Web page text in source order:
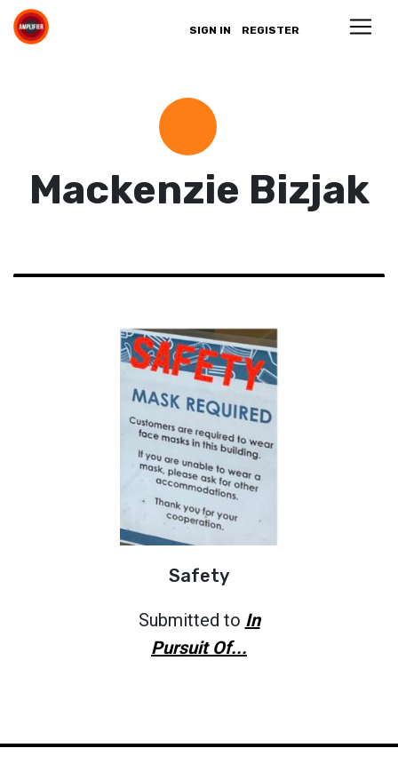
SIGN IN REGISTER
Mackenzie Bizjak
Safety
Submitted to In
Pursuit Of...